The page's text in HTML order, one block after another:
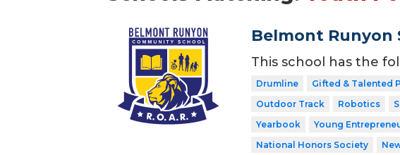
Belmont Runyon
This school has the
Drumline
Gifted & Talented
Outdoor Track
Robotics
Yearbook
Young
National Honors Society